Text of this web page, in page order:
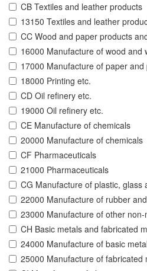
CB Textiles and leather products
13150 Textiles and leather
CC Wood and paper products
16000 Manufacture of wood and
17000 Manufacture of paper
18000 Printing etc.
CD Oil refinery etc.
19000 Oil refinery etc.
CE Manufacture of chemicals
20000 Manufacture of chemicals
CF Pharmaceuticals
21000 Pharmaceuticals
CG Manufacture of plastic, glass
22000 Manufacture of rubber
23000 Manufacture of other
CH Basic metals and fabricated
24000 Manufacture of basic
25000 Manufacture of fabricated